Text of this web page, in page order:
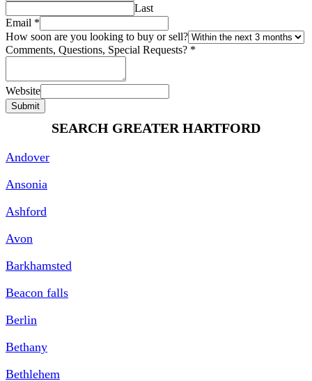
Last
Email *
How soon are you looking to buy or sell?
Comments, Questions, Special Requests? *
Website
Submit
SEARCH GREATER HARTFORD
Andover
Ansonia
Ashford
Avon
Barkhamsted
Beacon falls
Berlin
Bethany
Bethlehem